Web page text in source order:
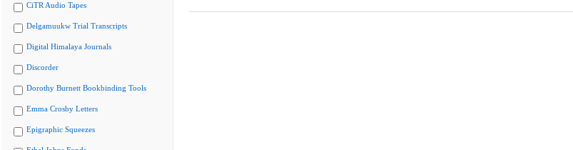
CiTR Audio Tapes
Delgamuukw Trial Transcripts
Digital Himalaya Journals
Discorder
Dorothy Burnett Bookbinding Tools
Emma Crosby Letters
Epigraphic Squeezes